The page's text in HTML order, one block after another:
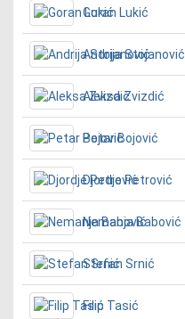
Goran Lukić
Andrija Stojanović
Aleksa Zvizdić
Petar Bojović
Djordje Petrović
Nemanja Babović
Stefan Srnić
Filip Tasić